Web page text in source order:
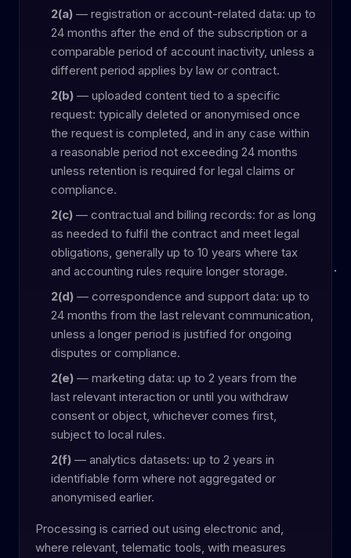
2(a) — registration or account-related data: up to
24 months after the end of the subscription or a
comparable period of account inactivity, unless a
different period applies by law or contract.
2(b) — uploaded content tied to a specific
request: typically deleted or anonymised once
the request is completed, and in any case within
a reasonable period not exceeding 24 months
unless retention is required for legal claims or
compliance.
2(c) — contractual and billing records: for as long
as needed to fulfil the contract and meet legal
obligations, generally up to 10 years where tax
and accounting rules require longer storage.
2(d) — correspondence and support data: up to
24 months from the last relevant communication,
unless a longer period is justified for ongoing
disputes or compliance.
2(e) — marketing data: up to 2 years from the
last relevant interaction or until you withdraw
consent or object, whichever comes first,
subject to local rules.
2(f) — analytics datasets: up to 2 years in
identifiable form where not aggregated or
anonymised earlier.
Processing is carried out using electronic and,
where relevant, telematic tools, with measures